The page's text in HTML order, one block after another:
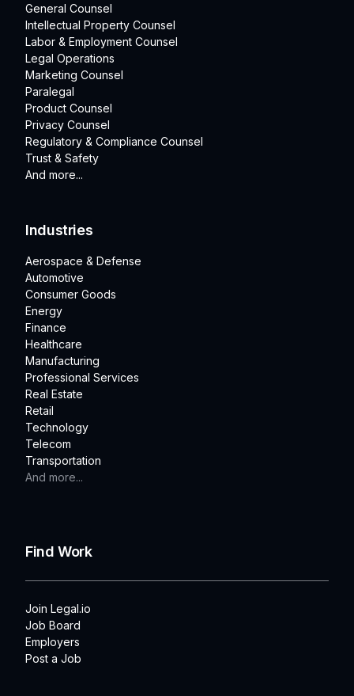
General Counsel
Intellectual Property Counsel
Labor & Employment Counsel
Legal Operations
Marketing Counsel
Paralegal
Product Counsel
Privacy Counsel
Regulatory & Compliance Counsel
Trust & Safety
And more...
Industries
Aerospace & Defense
Automotive
Consumer Goods
Energy
Finance
Healthcare
Manufacturing
Professional Services
Real Estate
Retail
Technology
Telecom
Transportation
And more...
Find Work
Join Legal.io
Job Board
Employers
Post a Job